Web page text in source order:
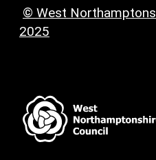
© West
2025